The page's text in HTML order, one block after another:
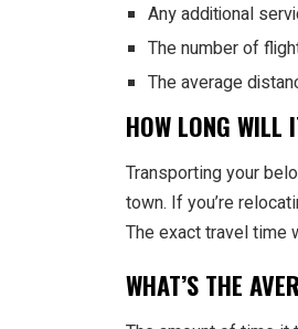
Any additional
The number of
The average
HOW LONG WILL
Transporting your
town. If you’re
The exact travel time
WHAT’S THE